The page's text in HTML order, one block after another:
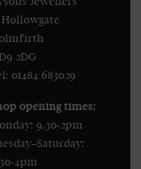
Hollowgate
2DG
01484 683029
opening times:
9.30-2pm
4pm